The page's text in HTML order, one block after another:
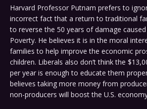
Harvard Professor Putnam prefers to
incorrect fact that a return to traditional
to reverse the 50 years of damage
Poverty. He believes it is in the moral
families to help improve the economic
children. Liberals also don’t think the
per year is enough to educate them
believes taking more money from
non-producers will boost the U.S.